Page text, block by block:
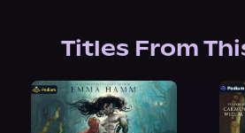
Titles From